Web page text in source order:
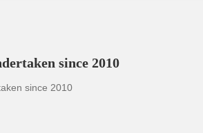
since 2010
since 2010